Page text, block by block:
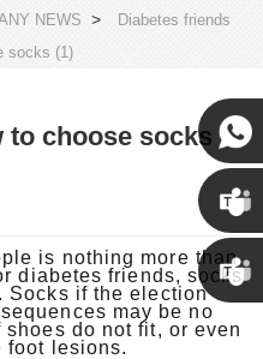
NEWS >
Diabetes friends
socks (1)
to choose socks
is nothing more than
diabetes friends, socks
Socks if the election
may be no
do not fit, or even
foot lesions.
Susan
Susan
Linda